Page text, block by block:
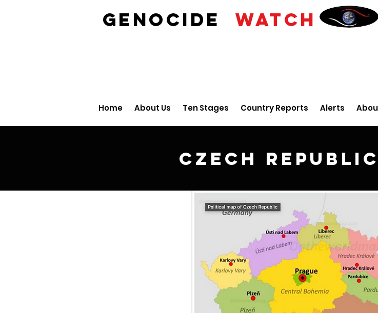
GENOCIDE WATCH
Home About Us Ten Stages Country Reports Alerts
Czech